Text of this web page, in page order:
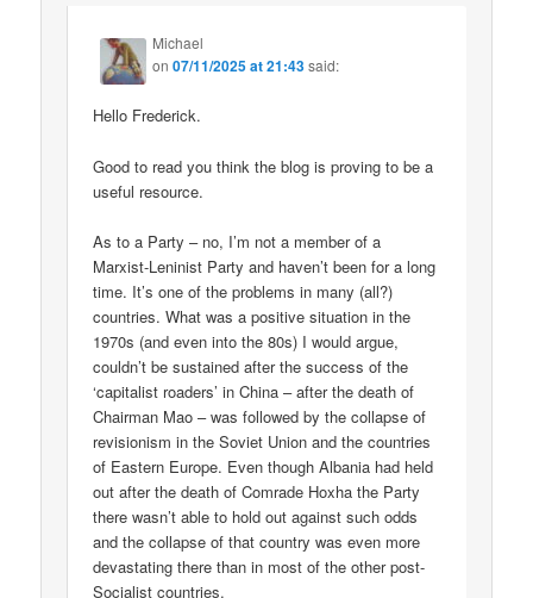
Michael
on07/11/2025 at 21:43said:
Hello Frederick.
Good to read you think the blog is proving to be a
useful resource.
As to a Party – no, I’m not a member of a
Marxist-Leninist Party and haven’t been for a long
time. It’s one of the problems in many (all?)
countries. What was a positive situation in the
1970s (and even into the 80s) I would argue,
couldn’t be sustained after the success of the
‘capitalist roaders’ in China – after the death of
Chairman Mao – was followed by the collapse of
revisionism in the Soviet Union and the countries
of Eastern Europe. Even though Albania had held
out after the death of Comrade Hoxha the Party
there wasn’t able to hold out against such odds
and the collapse of that country was even more
devastating there than in most of the other post-
Socialist countries.